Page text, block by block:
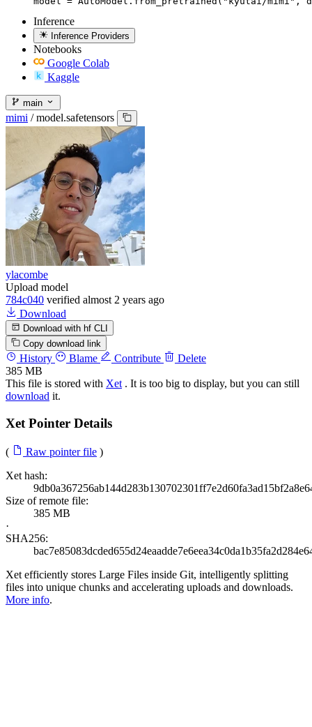
Inference
Inference Providers
Notebooks
Google Colab
Kaggle
main
mimi / model.safetensors
ylacombe
Upload model
784c040 verified almost 2 years ago
Download
Download with hf CLI
Copy download link
History Blame Contribute
Delete
385 MB
This file is stored with Xet . It is too big to display, but you can still
download it.
Xet Pointer Details
( Raw pointer file )
Xet hash:
Size of remote file:
385 MB
·
SHA256:
Xet efficiently stores Large Files inside Git, intelligently splitting
files into unique chunks and accelerating uploads and downloads.
More info.